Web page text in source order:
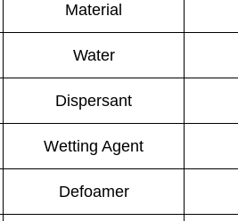
Material
Water
Dispersant
Wetting Agent
Defoamer